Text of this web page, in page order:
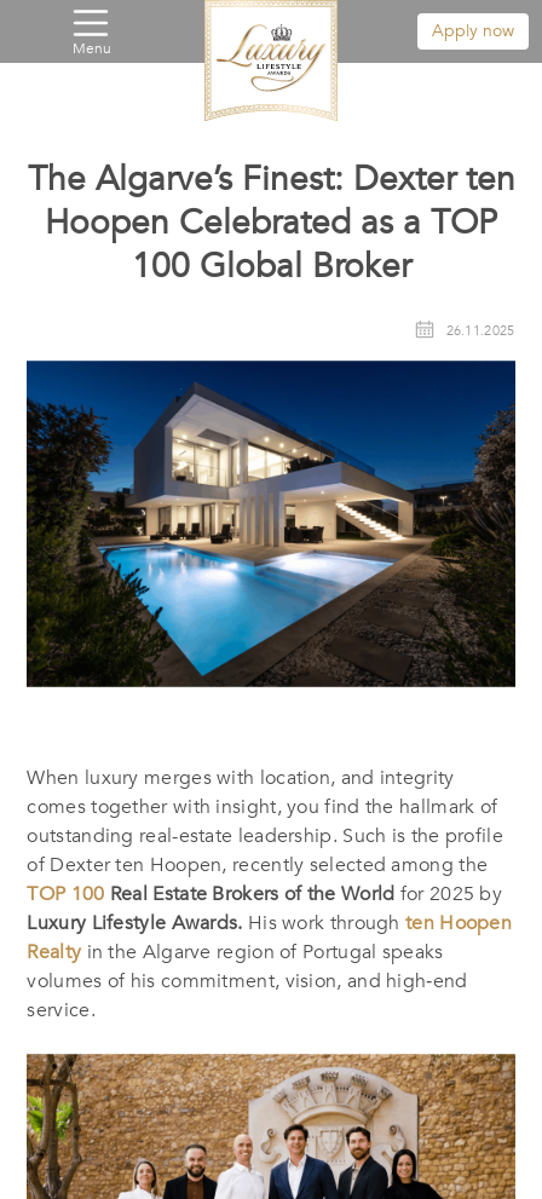
Menu
Apply now
The Algarve’s Finest: Dexter ten
Hoopen Celebrated as a TOP
100 Global Broker
26.11.2025
When luxury merges with location, and integrity
comes together with insight, you find the hallmark of
outstanding real-estate leadership. Such is the profile
of Dexter ten Hoopen, recently selected among the
TOP 100 Real Estate Brokers of the World for 2025 by
Luxury Lifestyle Awards. His work throughten Hoopen
Realty in the Algarve region of Portugal speaks
volumes of his commitment, vision, and high‐end
service.